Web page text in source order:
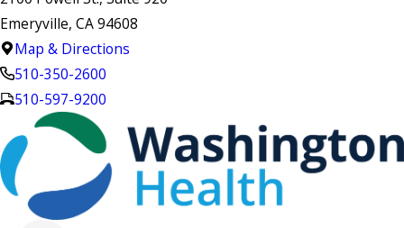
Emeryville, CA 94608
Map & Directions
510-350-2600
510-597-9200